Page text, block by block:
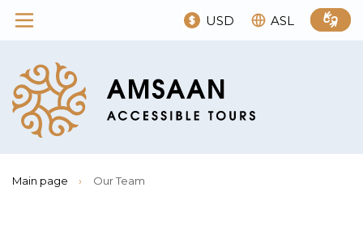
USD ASL
Main page › Our Team